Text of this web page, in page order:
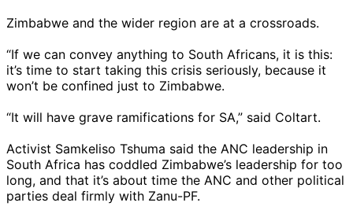
Zimbabwe and the wider region are at a crossroads.
“If we can convey anything to South Africans, it is this:
it’s time to start taking this crisis seriously, because it
won’t be confined just to Zimbabwe.
“It will have grave ramifications for SA,” said Coltart.
Activist Samkeliso Tshuma said the ANC leadership in
South Africa has coddled Zimbabwe’s leadership for too
long, and that it’s about time the ANC and other political
parties deal firmly with Zanu-PF.